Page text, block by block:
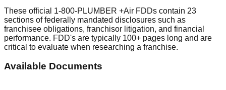
These official 1-800-PLUMBER +Air FDDs contain 23
sections of federally mandated disclosures such as
franchisee obligations, franchisor litigation, and financial
performance. FDD's are typically 100+ pages long and are
critical to evaluate when researching a franchise.
Available Documents